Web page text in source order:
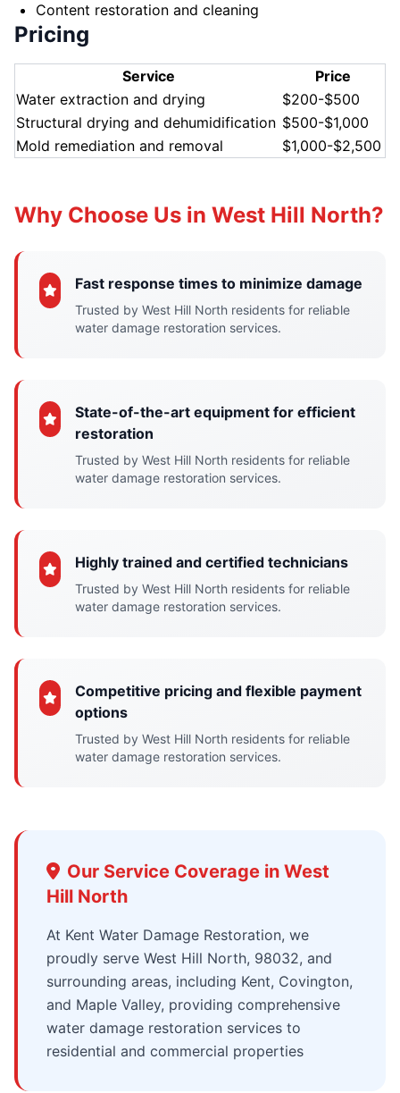
Content restoration and cleaning
Pricing
Service
Price
Water extraction and drying
$200-$500
Structural drying and dehumidification $500-$1,000
Mold remediation and removal
$1,000-$2,500
Why Choose Us in West Hill North?
Fast response times to minimize damage
Trusted by West Hill North residents for reliable
water damage restoration services.
State-of-the-art equipment for efficient
restoration
Trusted by West Hill North residents for reliable
water damage restoration services.
Highly trained and certified technicians
Trusted by West Hill North residents for reliable
water damage restoration services.
Competitive pricing and flexible payment
options
Trusted by West Hill North residents for reliable
water damage restoration services.
Our Service Coverage in West
Hill North
At Kent Water Damage Restoration, we
proudly serve West Hill North, 98032, and
surrounding areas, including Kent, Covington,
and Maple Valley, providing comprehensive
water damage restoration services to
residential and commercial properties